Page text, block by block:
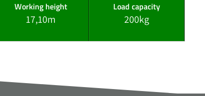
Working height
17,10m
Load capacity
200kg